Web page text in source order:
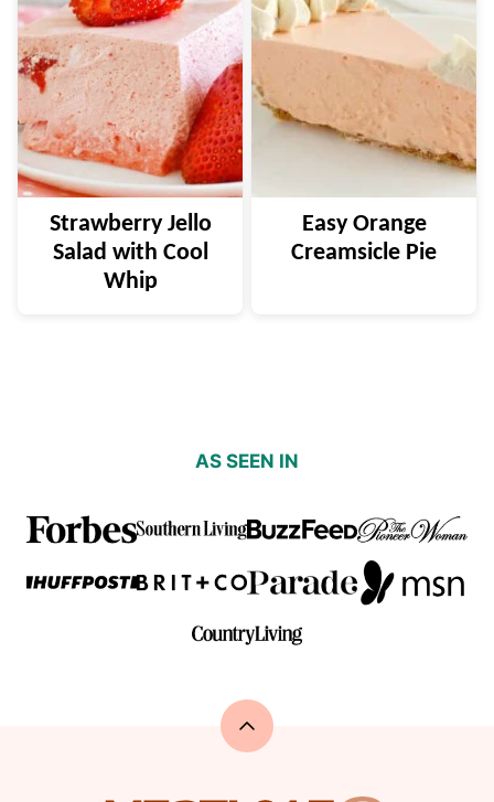
Strawberry Jello
Salad with Cool
Whip
Easy Orange
Creamsicle Pie
AS SEEN IN
Back